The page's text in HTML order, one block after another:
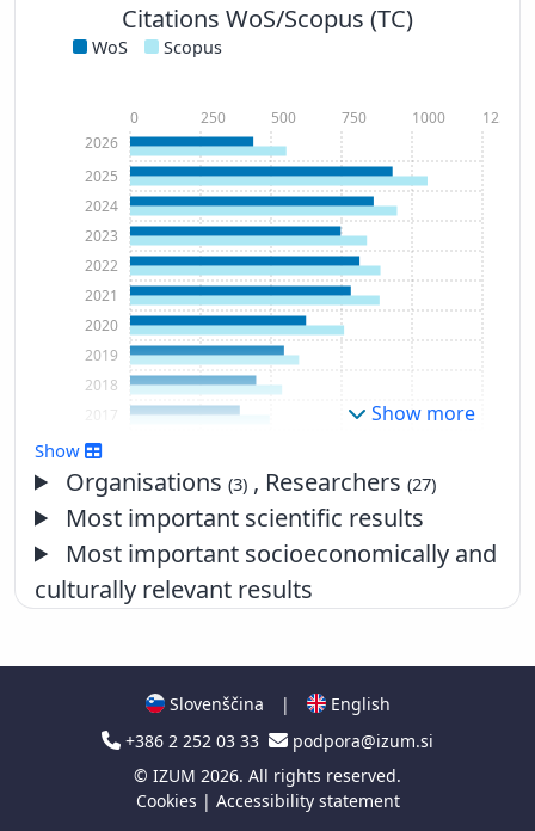
Citations WoS/Scopus (TC)
WoS Scopus
2006
2011
2012
2013
2014
2015
2016
2017
2018
2019
2020
2021
2022
2023
2024
2025
2026
0 250 500 750 1000 1250
Show more
Show
Organisations(3) , Researchers(27)
Most important scientific results
Most important socioeconomically and
culturally relevant results
Slovenščina |
English
+386 2 252 03 33
podpora@izum.si
© IZUM 2026. All rights reserved.
Cookies | Accessibility statement